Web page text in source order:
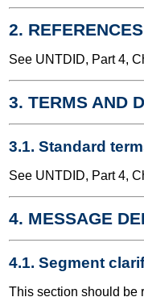
2. REFERENCES
See UNTDID, Part 4,
3. TERMS AND
3.1. Standard
See UNTDID, Part 4,
4. MESSAGE
4.1. Segment
This section should be